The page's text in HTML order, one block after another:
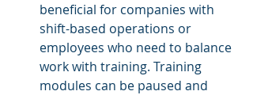
beneficial for companies with
shift-based operations or
employees who need to balance
work with training. Training
modules can be paused and